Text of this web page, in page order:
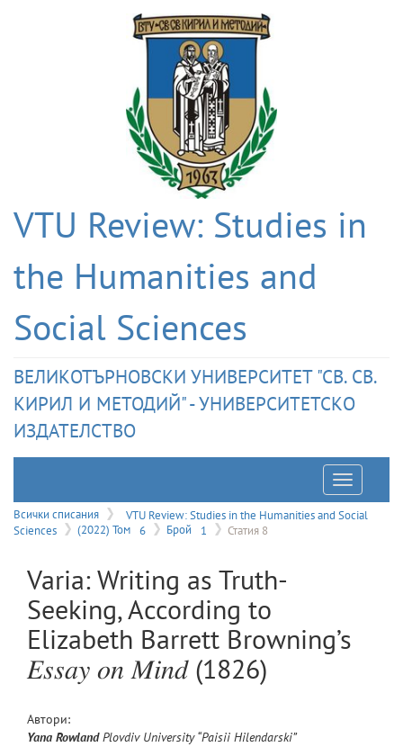
VTU Review: Studies in
the Humanities and
Social Sciences
ВЕЛИКОТЪРНОВСКИ УНИВЕРСИТЕТ "СВ. СВ.
КИРИЛ И МЕТОДИЙ" - УНИВЕРСИТЕТСКО
ИЗДАТЕЛСТВО
Отваряне
на
Всички списания
VTU Review: Studies in the Humanities and Social
Sciences
(2022) Том 6 Брой 1 Статия 8
Varia: Writing as Truth-
Seeking, According to
Elizabeth Barrett Browning’s
𝐸𝑠𝑠𝑎𝑦 𝑜𝑛 𝑀𝑖𝑛𝑑 (1826)
Автори:
Yana Rowland Plovdiv University “Paisii Hilendarski”